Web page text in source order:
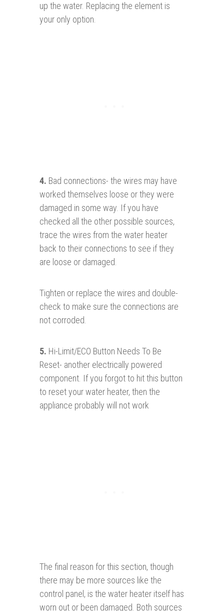
up the water. Replacing the element is
your only option.
4. Bad connections- the wires may have
worked themselves loose or they were
damaged in some way. If you have
checked all the other possible sources,
trace the wires from the water heater
back to their connections to see if they
are loose or damaged.
Tighten or replace the wires and double-
check to make sure the connections are
not corroded.
5. Hi-Limit/ECO Button Needs To Be
Reset- another electrically powered
component. If you forgot to hit this button
to reset your water heater, then the
appliance probably will not work
The final reason for this section, though
there may be more sources like the
control panel, is the water heater itself has
worn out or been damaged. Both sources